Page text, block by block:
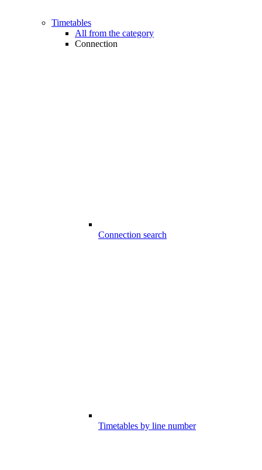
Timetables
All from the category
Connection
Connection search
Timetables by line number